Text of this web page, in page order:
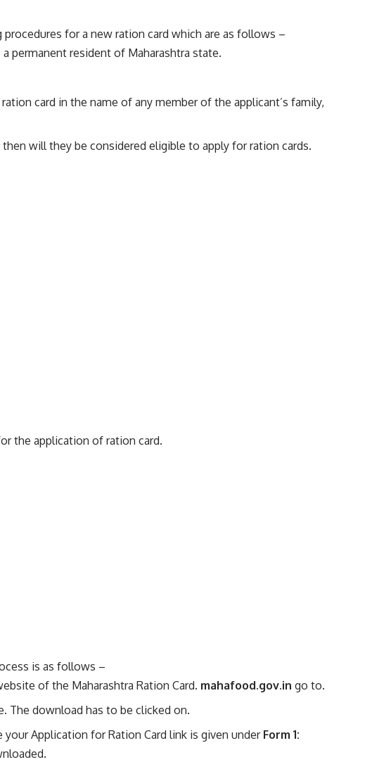
for a new ration card which are as follows –
permanent resident of Maharashtra state.
card in the name of any member of the applicant’s family,
will they be considered eligible to apply for ration cards.
the application of ration card.
is as follows –
of the Maharashtra Ration Card. mahafood.gov.in go to.
The download has to be clicked on.
Application for Ration Card link is given under Form 1: